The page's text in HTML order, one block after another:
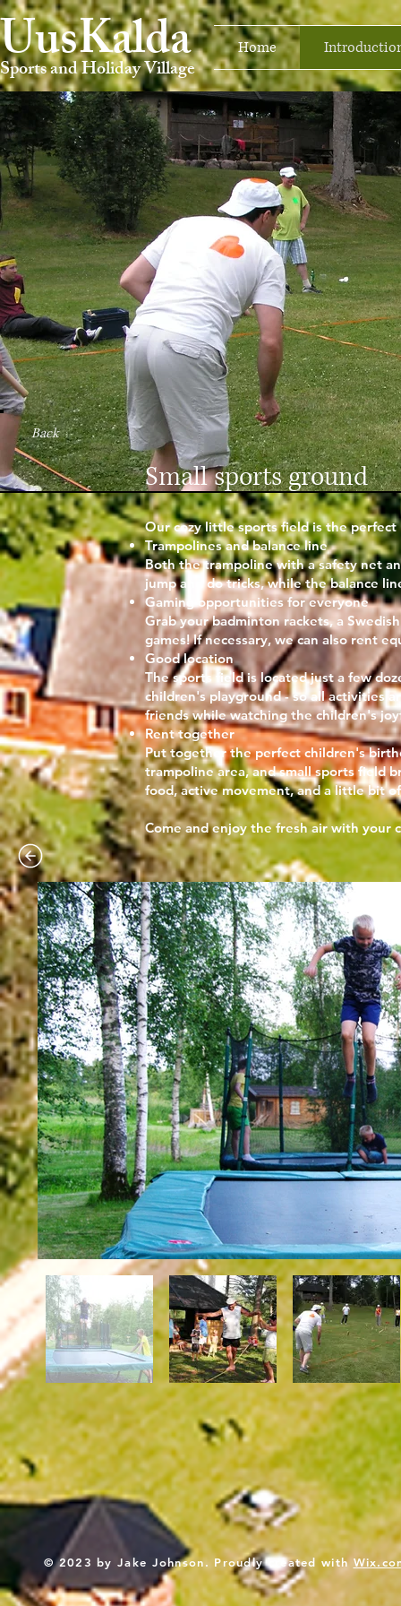
UusKalda
Sports and Holiday Village
Home
Back
Small sports ground
Our cozy little sports field is the perfect
Trampolines and balance line
Both the trampoline with a safety net
jump and do tricks, while the balance
Gaming opportunities for everyone
Grab your badminton rackets, a
games! If necessary, we can also rent
Good location
The sports field is located just a few
children's playground - so all activities
friends while watching the children's
Rent together
Put together the perfect children's
trampoline area, and small sports field
food, active movement, and a little bit
Come and enjoy the fresh air with your
© 2023 by Jake Johnson. Proudly created with